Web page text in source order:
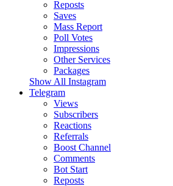
Reposts
Saves
Mass Report
Poll Votes
Impressions
Other Services
Packages
Show All Instagram
Telegram
Views
Subscribers
Reactions
Referrals
Boost Channel
Comments
Bot Start
Reposts